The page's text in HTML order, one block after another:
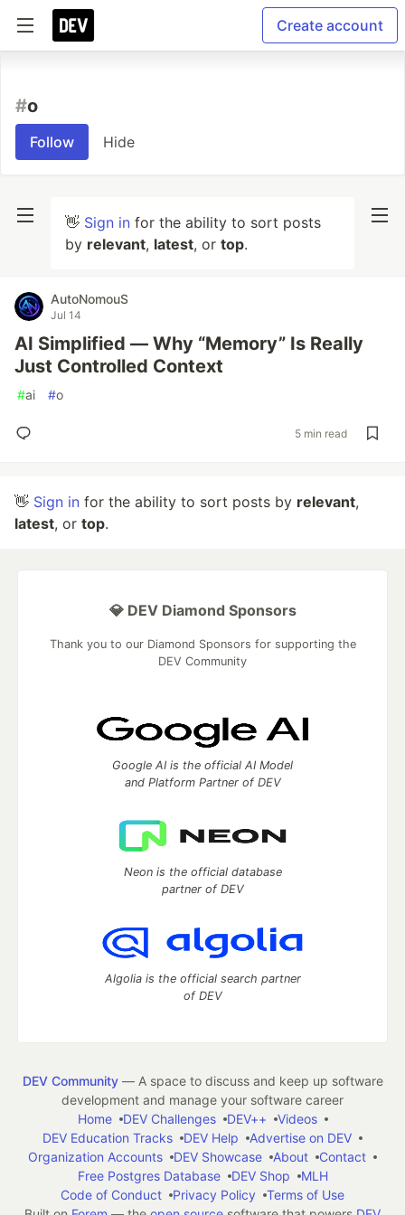
Create account
#o
Follow Hide
👋 Sign in for the ability to sort posts
by relevant, latest, or top.
AutoNomouS
Jul 14
AI Simplified — Why “Memory” Is Really
Just Controlled Context
#ai #o
5 min read
👋 Sign in for the ability to sort posts by relevant,
latest, or top.
💎 DEV Diamond Sponsors
Thank you to our Diamond Sponsors for supporting the
DEV Community
Google AI is the official AI Model
and Platform Partner of DEV
Neon is the official database
partner of DEV
Algolia is the official search partner
of DEV
DEV Community— A space to discuss and keep up software
development and manage your software career
Home
DEV Challenges DEV++
Videos
DEV Education Tracks
DEV Help
Advertise on DEV
Organization Accounts
DEV Showcase About
Contact
Free Postgres Database
DEV Shop
MLH
Code of Conduct
Privacy Policy
Terms of Use